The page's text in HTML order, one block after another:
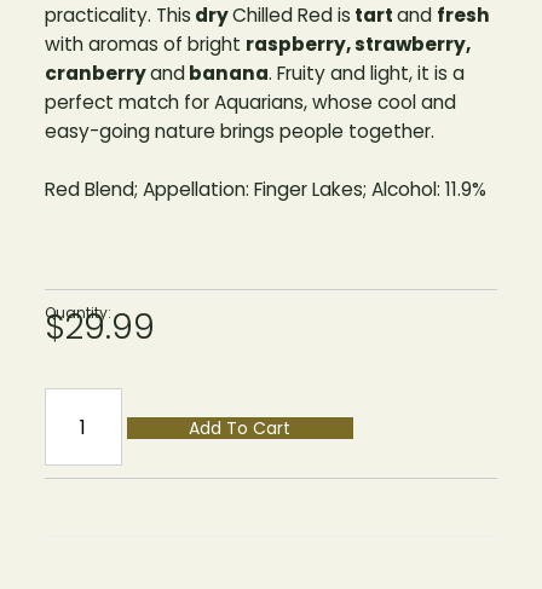
practicality. This dryChilled Red is tartand fresh
with aromas of bright raspberry, strawberry,
cranberryandbanana. Fruity and light, it is a
perfect match for Aquarians, whose cool and
easy-going nature brings people together.
Red Blend; Appellation: Finger Lakes; Alcohol: 11.9%
$29.99
Quantity:
Add To Cart